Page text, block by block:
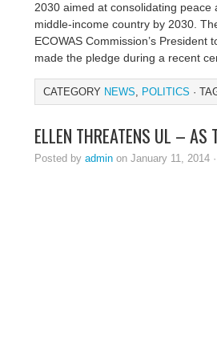
2030 aimed at consolidating
middle-income country by 2030.
ECOWAS Commission’s President
made the pledge during a recent
CATEGORY NEWS, POLITICS ·
ELLEN THREATENS UL –
Posted by admin on January 11, 2014